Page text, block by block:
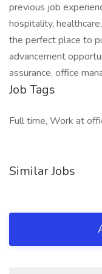
previous job
hospitality,
the perfect place to
advancement
assurance, office
Job Tags
Full time, Work at
Similar Jobs